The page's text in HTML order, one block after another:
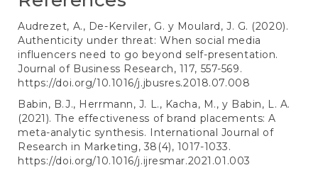
Audrezet, A., De-Kerviler, G. y Moulard, J. G. (2020).
Authenticity under threat: When social media
influencers need to go beyond self-presentation.
Journal of Business Research, 117, 557-569.
https://doi.org/10.1016/j.jbusres.2018.07.008
Babin, B.J., Herrmann, J. L., Kacha, M., y Babin, L. A.
(2021). The effectiveness of brand placements: A
meta-analytic synthesis. International Journal of
Research in Marketing, 38(4), 1017-1033.
https://doi.org/10.1016/j.ijresmar.2021.01.003